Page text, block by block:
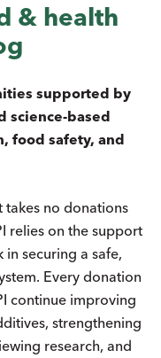
& health
supported by
science-based
food safety, and
no donations
relies on the support
securing a safe,
Every donation
continue improving
strengthening
research, and